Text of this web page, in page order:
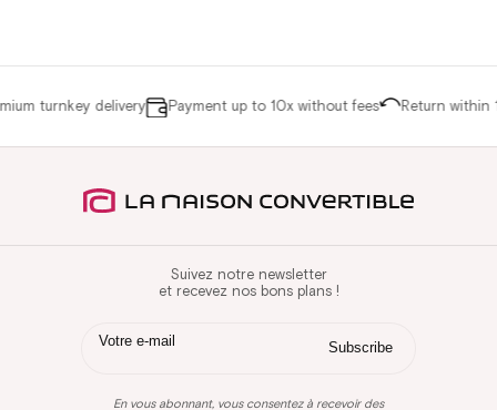
turnkey delivery Payment up to 10x without fees Return within
Suivez notre newsletter
et recevez nos bons plans !
En vous abonnant, vous consentez à recevoir des